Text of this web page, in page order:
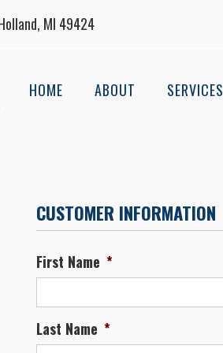
MI 49424
HOME ABOUT SERVICES
CUSTOMER INFORMATION
First Name *
Last Name *